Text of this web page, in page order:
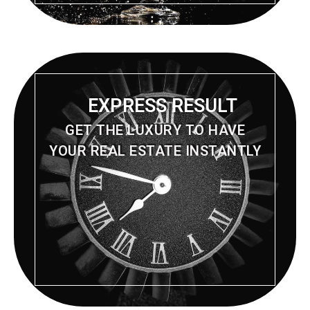
EXPRESS RESULT
GET THE LUXURY TO HAVE
YOUR REAL ESTATE INSTANTLY